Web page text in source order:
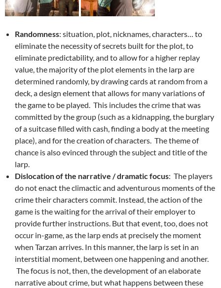
Randomness: situation, plot, nicknames, characters… to
eliminate the necessity of secrets built for the plot, to
eliminate predictability, and to allow for a higher replay
value, the majority of the plot elements in the larp are
determined randomly, by drawing cards at random from a
deck, a design element that allows for many variations of
the game to be played. This includes the crime that was
committed by the group (such as a kidnapping, the burglary
of a suitcase filled with cash, finding a body at the meeting
place), and for the creation of characters. The theme of
chance is also evinced through the subject and title of the
larp.
Dislocation of the narrative / dramatic focus: The players
do not enact the climactic and adventurous moments of the
crime their characters commit. Instead, the action of the
game is the waiting for the arrival of their employer to
provide further instructions. But that event, too, does not
occur in-game, as the larp ends at precisely the moment
when Tarzan arrives. In this manner, the larp is set in an
interstitial moment, between one happening and another.
The focus is not, then, the development of an elaborate
narrative about crime, but what happens between these